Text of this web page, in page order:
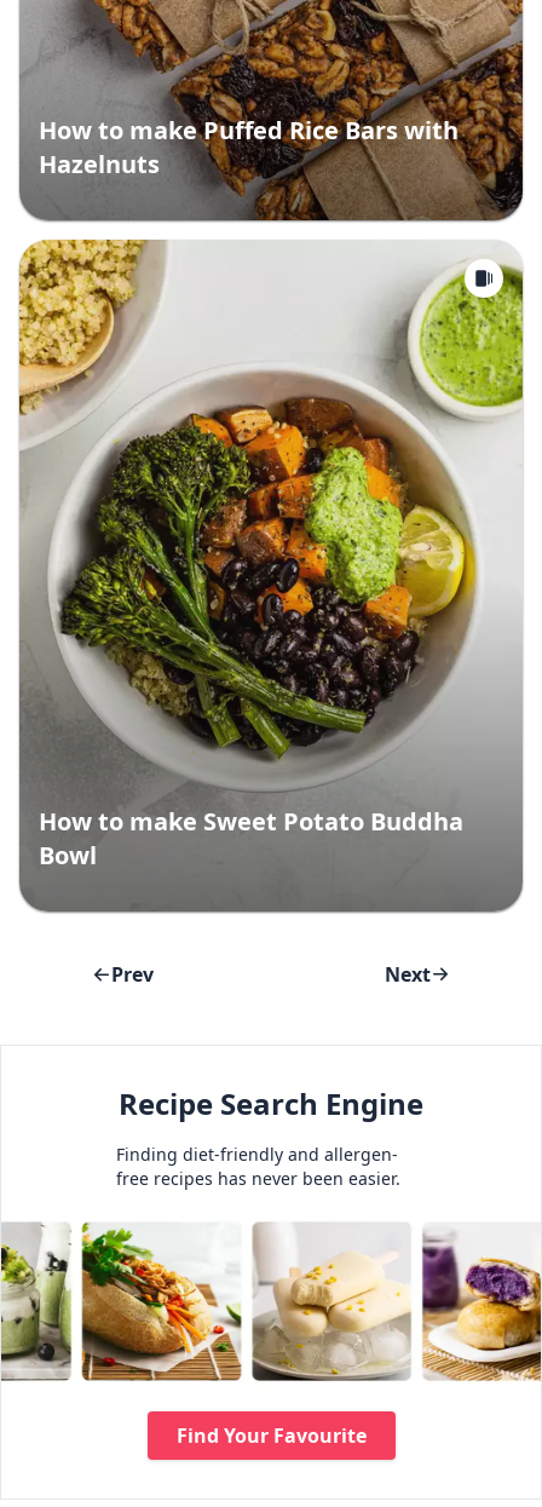
How to make Puffed Rice Bars with
Hazelnuts
How to make Sweet Potato Buddha
Bowl
Prev Next
Recipe Search Engine
Finding diet-friendly and allergen-
free recipes has never been easier.
Find Your Favourite